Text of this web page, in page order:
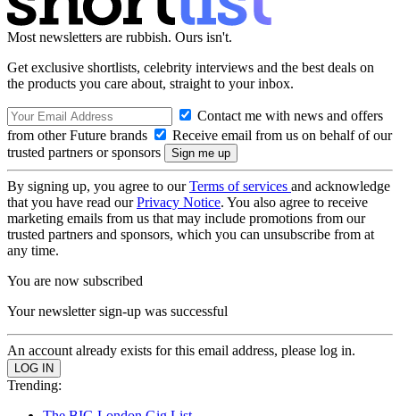
Most newsletters are rubbish. Ours isn't.
Get exclusive shortlists, celebrity interviews and the best deals on
the products you care about, straight to your inbox.
Contact me with news and offers
from other Future brands
Receive email from us on behalf of our
trusted partners or sponsors
By signing up, you agree to ourTerms of services and acknowledge
that you have read ourPrivacy Notice. You also agree to receive
marketing emails from us that may include promotions from our
trusted partners and sponsors, which you can unsubscribe from at
any time.
You are now subscribed
Your newsletter sign-up was successful
An account already exists for this email address, please log in.
Trending: